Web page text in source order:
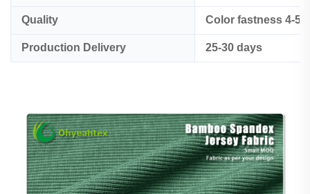
Quality Color fastness 4-
Production Delivery 25-30 days